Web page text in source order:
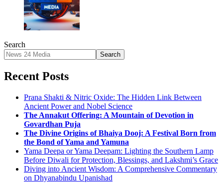
Search
Search
Recent Posts
Prana Shakti & Nitric Oxide: The Hidden Link Between
Ancient Power and Nobel Science
The Annakut Offering: A Mountain of Devotion in
Govardhan Puja
The Divine Origins of Bhaiya Dooj: A Festival Born from
the Bond of Yama and Yamuna
Yama Deepa or Yama Deepam: Lighting the Southern Lamp
Before Diwali for Protection, Blessings, and Lakshmi’s Grace
Diving into Ancient Wisdom: A Comprehensive Commentary
on Dhyanabindu Upanishad